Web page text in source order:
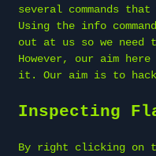
several commands
Using the info
out at us so we
However, our aim
it. Our aim is to hack
Inspecting
By right clicking on